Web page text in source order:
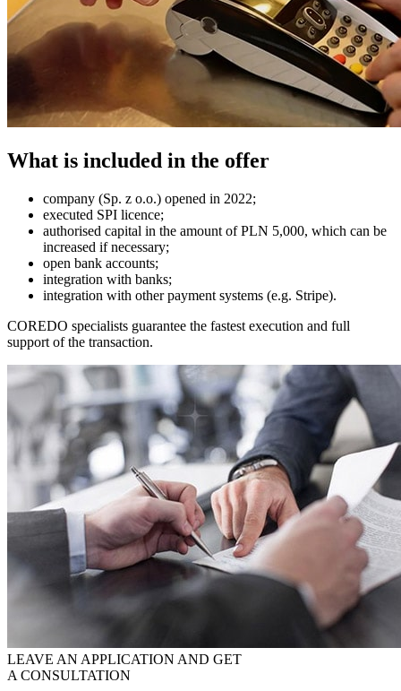
What is included in the offer
company (Sp. z o.o.) opened in 2022;
executed SPI licence;
authorised capital in the amount of PLN 5,000, which can be
increased if necessary;
open bank accounts;
integration with banks;
integration with other payment systems (e.g. Stripe).
COREDO specialists guarantee the fastest execution and full
support of the transaction.
LEAVE AN APPLICATION AND GET
A CONSULTATION